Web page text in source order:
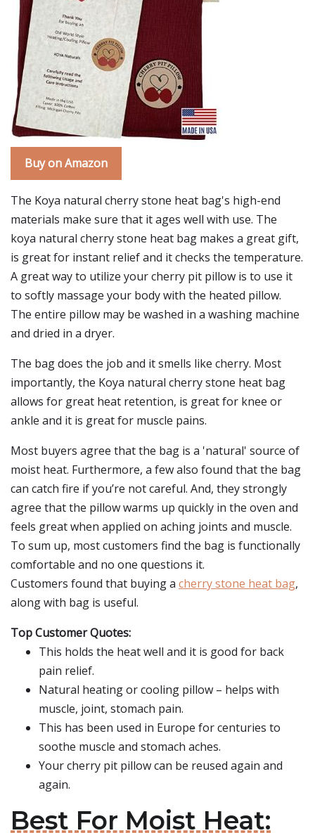
Buy on Amazon
The Koya natural cherry stone heat bag's high-end
materials make sure that it ages well with use. The
koya natural cherry stone heat bag makes a great gift,
is great for instant relief and it checks the temperature.
A great way to utilize your cherry pit pillow is to use it
to softly massage your body with the heated pillow.
The entire pillow may be washed in a washing machine
and dried in a dryer.
The bag does the job and it smells like cherry. Most
importantly, the Koya natural cherry stone heat bag
allows for great heat retention, is great for knee or
ankle and it is great for muscle pains.
Most buyers agree that the bag is a 'natural' source of
moist heat. Furthermore, a few also found that the bag
can catch fire if you’re not careful. And, they strongly
agree that the pillow warms up quickly in the oven and
feels great when applied on aching joints and muscle.
To sum up, most customers find the bag is functionally
comfortable and no one questions it.
Customers found that buying a cherry stone heat bag,
along with bag is useful.
Top Customer Quotes:
This holds the heat well and it is good for back
pain relief.
Natural heating or cooling pillow – helps with
muscle, joint, stomach pain.
This has been used in Europe for centuries to
soothe muscle and stomach aches.
Your cherry pit pillow can be reused again and
again.
Best For Moist Heat: